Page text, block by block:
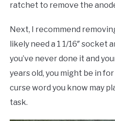
ratchet to remove the
Next, I recommend
likely need a 1 1/16″ socket
you’ve never done it and
years old, you might be in
curse word you know may
task.